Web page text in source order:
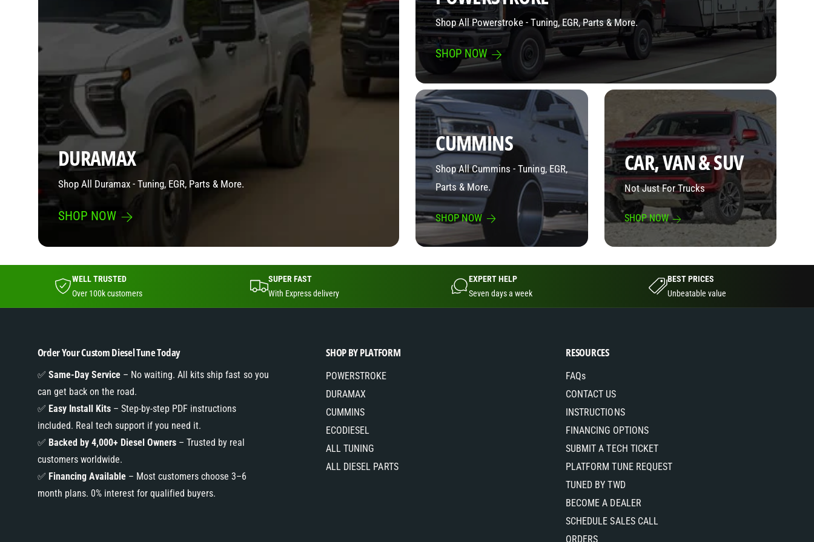
DURAMAX
Shop All Duramax - Tuning, EGR, Parts & More.
SHOP NOW
Shop All Powerstroke - Tuning, EGR, Parts & More.
SHOP NOW
CUMMINS
Shop All Cummins - Tuning, EGR,
Parts & More.
SHOP NOW
CAR, VAN & SUV
Not Just For Trucks
SHOP NOW
WELL TRUSTED
Over 100k customers
SUPER FAST
With Express delivery
EXPERT HELP
Seven days a week
BEST PRICES
Unbeatable value
Order Your Custom Diesel Tune Today
✅ Same-Day Service– No waiting. All kits ship fast so you
can get back on the road.
✅ Easy Install Kits– Step-by-step PDF instructions
included. Real tech support if you need it.
✅ Backed by 4,000+ Diesel Owners – Trusted by real
customers worldwide.
✅ Financing Available– Most customers choose 3–6
month plans. 0% interest for qualified buyers.
SHOP BY PLATFORM
POWERSTROKE
DURAMAX
CUMMINS
ECODIESEL
ALL TUNING
ALL DIESEL PARTS
RESOURCES
FAQs
CONTACT US
INSTRUCTIONS
FINANCING OPTIONS
SUBMIT A TECH TICKET
PLATFORM TUNE REQUEST
TUNED BY TWD
BECOME A DEALER
SCHEDULE SALES CALL
ORDERS